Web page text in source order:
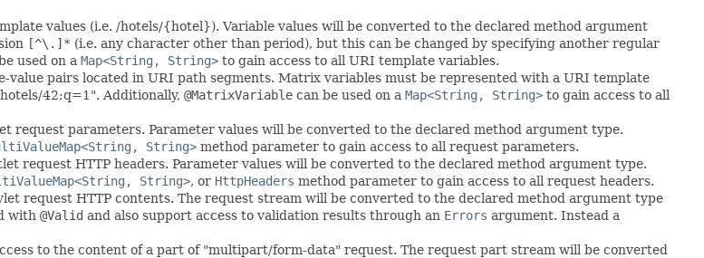
values (i.e. /hotels/{hotel}). Variable values will be converted to the declared method argument
[^\.]* (i.e. any character other than period), but this can be changed by specifying another regular
used on a Map<String, String> to gain access to all URI template variables.
value pairs located in URI path segments. Matrix variables must be represented with a URI template
42;q=1". Additionally, @MatrixVariable can be used on a Map<String, String> to gain access to all
request parameters. Parameter values will be converted to the declared method argument type.
String> method parameter to gain access to all request parameters.
request HTTP headers. Parameter values will be converted to the declared method argument type.
String>, or HttpHeaders method parameter to gain access to all request headers.
request HTTP contents. The request stream will be converted to the declared method argument type
with @Valid and also support access to validation results through an Errors argument. Instead a
to the content of a part of "multipart/form-data" request. The request part stream will be converted